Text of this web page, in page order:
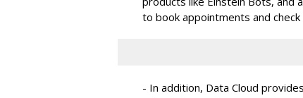
to book appointments and
- In addition, Data Cloud